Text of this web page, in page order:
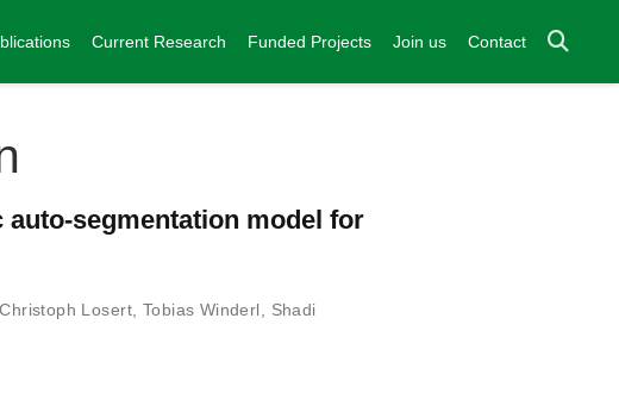
Current Research Funded Projects Join us Contact
segmentation model for
Christoph Losert Tobias Winderl
Shadi